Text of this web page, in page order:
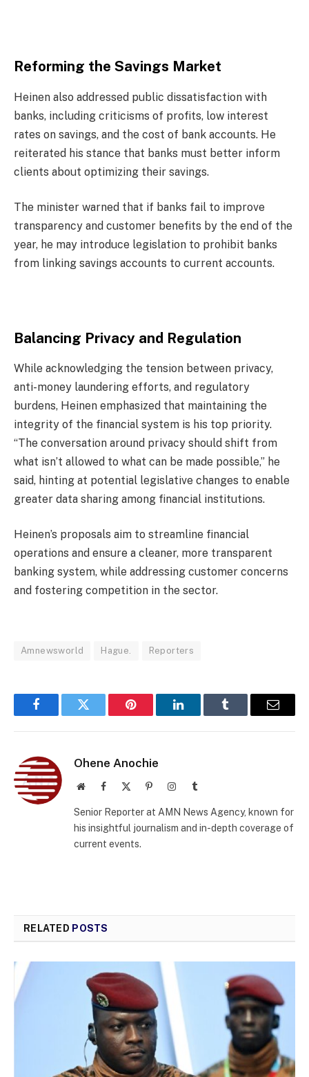
Reforming the Savings Market
Heinen also addressed public dissatisfaction with
banks, including criticisms of profits, low interest
rates on savings, and the cost of bank accounts. He
reiterated his stance that banks must better inform
clients about optimizing their savings.
The minister warned that if banks fail to improve
transparency and customer benefits by the end of the
year, he may introduce legislation to prohibit banks
from linking savings accounts to current accounts.
Balancing Privacy and Regulation
While acknowledging the tension between privacy,
anti-money laundering efforts, and regulatory
burdens, Heinen emphasized that maintaining the
integrity of the financial system is his top priority.
“The conversation around privacy should shift from
what isn’t allowed to what can be made possible,” he
said, hinting at potential legislative changes to enable
greater data sharing among financial institutions.
Heinen’s proposals aim to streamline financial
operations and ensure a cleaner, more transparent
banking system, while addressing customer concerns
and fostering competition in the sector.
Amnewsworld Hague. Reporters
FacebookTwitter Pinterest LinkedInTumblr Email
Ohene Anochie
WebsiteFacebook PinterestInstagramTumblr
Senior Reporter at AMN News Agency, known for
his insightful journalism and in-depth coverage of
current events.
RELATED POSTS